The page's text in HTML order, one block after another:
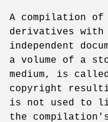
A compilation of
derivatives with
independent
a volume of a
medium, is
copyright
is not used to
the